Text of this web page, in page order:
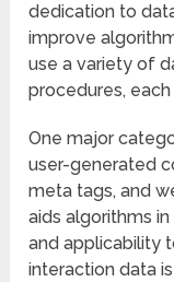
dedication to
improve
use a variety of
procedures,
One major
user-generated
meta tags, and
aids algorithms
and applicability
interaction data